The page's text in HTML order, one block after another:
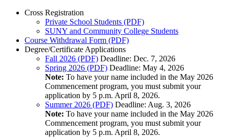
Cross Registration
Private School Students (PDF)
SUNY and Community College Students
Course Withdrawal Form (PDF)
Degree/Certificate Applications
Fall 2026 (PDF) Deadline: Dec. 7, 2026
Spring 2026 (PDF) Deadline: May 4, 2026
Note: To have your name included in the May 2026
Commencement program, you must submit your
application by 5 p.m. April 8, 2026.
Summer 2026 (PDF) Deadline: Aug. 3, 2026
Note: To have your name included in the May 2026
Commencement program, you must submit your
application by 5 p.m. April 8, 2026.